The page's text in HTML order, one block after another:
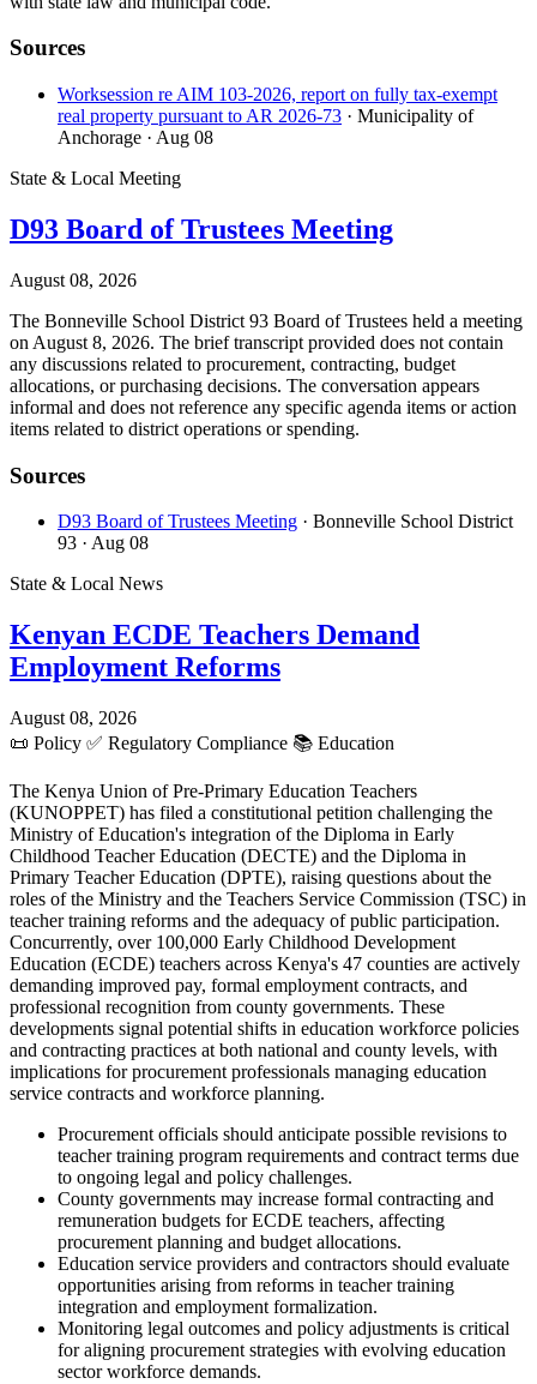
Sources
Worksession re AIM 103-2026, report on fully tax-exempt
real property pursuant to AR 2026-73 · Municipality of
Anchorage · Aug 08
State & Local Meeting
D93 Board of Trustees Meeting
August 08, 2026
The Bonneville School District 93 Board of Trustees held a meeting
on August 8, 2026. The brief transcript provided does not contain
any discussions related to procurement, contracting, budget
allocations, or purchasing decisions. The conversation appears
informal and does not reference any specific agenda items or action
items related to district operations or spending.
Sources
D93 Board of Trustees Meeting · Bonneville School District
93 · Aug 08
State & Local News
Kenyan ECDE Teachers Demand
Employment Reforms
August 08, 2026
📜 Policy ✅ Regulatory Compliance 📚 Education
The Kenya Union of Pre-Primary Education Teachers
(KUNOPPET) has filed a constitutional petition challenging the
Ministry of Education's integration of the Diploma in Early
Childhood Teacher Education (DECTE) and the Diploma in
Primary Teacher Education (DPTE), raising questions about the
roles of the Ministry and the Teachers Service Commission (TSC) in
teacher training reforms and the adequacy of public participation.
Concurrently, over 100,000 Early Childhood Development
Education (ECDE) teachers across Kenya's 47 counties are actively
demanding improved pay, formal employment contracts, and
professional recognition from county governments. These
developments signal potential shifts in education workforce policies
and contracting practices at both national and county levels, with
implications for procurement professionals managing education
service contracts and workforce planning.
Procurement officials should anticipate possible revisions to
teacher training program requirements and contract terms due
to ongoing legal and policy challenges.
County governments may increase formal contracting and
remuneration budgets for ECDE teachers, affecting
procurement planning and budget allocations.
Education service providers and contractors should evaluate
opportunities arising from reforms in teacher training
integration and employment formalization.
Monitoring legal outcomes and policy adjustments is critical
for aligning procurement strategies with evolving education
sector workforce demands.